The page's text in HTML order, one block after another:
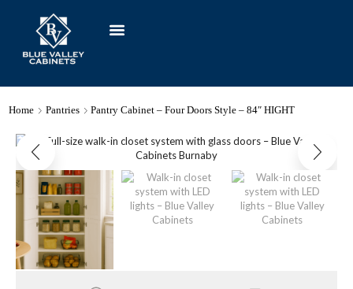
Home Pantries Pantry Cabinet – Four Doors Style – 84″ HIGHT